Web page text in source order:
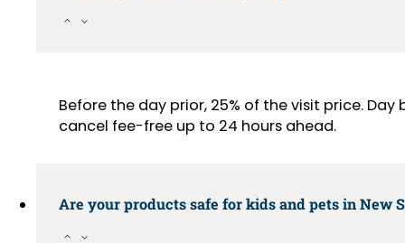
Before the day prior, 25% of the visit price. Day
cancel fee-free up to 24 hours ahead.
Are your products safe for kids and pets in New